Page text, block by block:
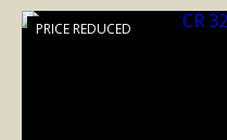
PRICE REDUCED